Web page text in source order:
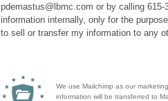
pdemastus@lbmc.com or by calling
information internally, only for the
to sell or transfer my information to any
We use Mailchimp as our
information will be transferred to